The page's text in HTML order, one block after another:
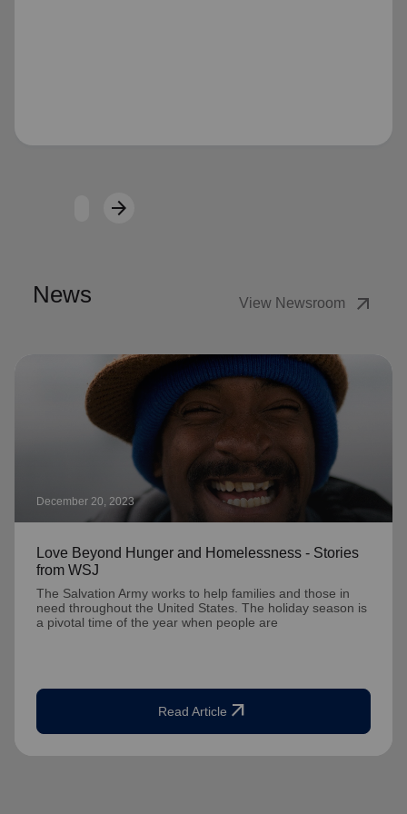
arrow_forwardNext
News View Newsroom arrow_outward
December 20, 2023
Love Beyond Hunger and Homelessness - Stories
from WSJ
The Salvation Army works to help families and those in
need throughout the United States. The holiday season is
a pivotal time of the year when people are
Read Article arrow_outward